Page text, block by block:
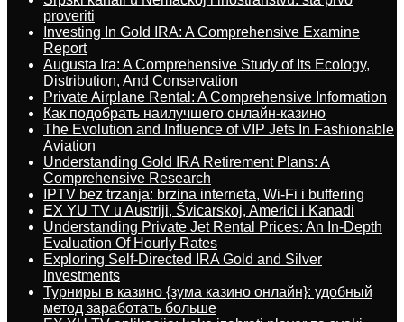
proveriti
Investing In Gold IRA: A Comprehensive Examine
Report
Augusta Ira: A Comprehensive Study of Its Ecology,
Distribution, And Conservation
Private Airplane Rental: A Comprehensive Information
Как подобрать наилучшего онлайн-казино
The Evolution and Influence of VIP Jets In Fashionable
Aviation
Understanding Gold IRA Retirement Plans: A
Comprehensive Research
IPTV bez trzanja: brzina interneta, Wi-Fi i buffering
EX YU TV u Austriji, Švicarskoj, Americi i Kanadi
Understanding Private Jet Rental Prices: An In-Depth
Evaluation Of Hourly Rates
Exploring Self-Directed IRA Gold and Silver
Investments
Турниры в казино {зума казино онлайн}: удобный
метод заработать больше